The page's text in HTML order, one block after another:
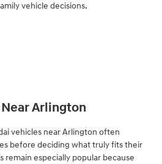
vehicle decisions.
Arlington
vehicles near Arlington often
before deciding what truly fits their
remain especially popular because